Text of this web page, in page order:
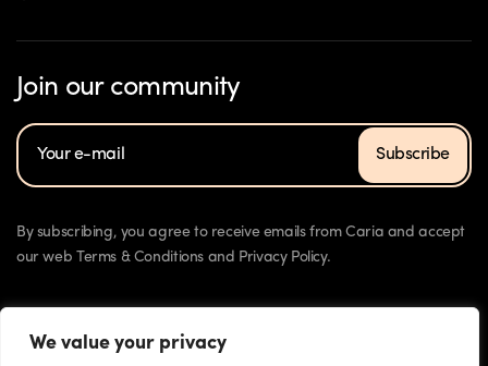
We value your privacy
Join our community
Subscribe
By subscribing, you agree to receive emails from Caria and accept
our web Terms & Conditions and Privacy Policy.